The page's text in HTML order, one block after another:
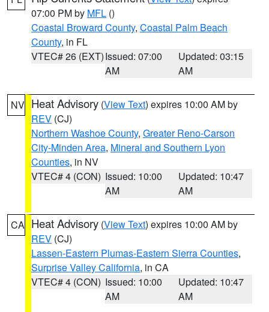
07:00 PM by MFL ()
Coastal Broward County, Coastal Palm Beach
County, in FL
VTEC# 26 (EXT)Issued: 07:00
AM
Updated: 03:15
AM
NV Heat Advisory (View Text) expires 10:00 AM by
REV (CJ)
Northern Washoe County, Greater Reno-Carson
City-Minden Area, Mineral and Southern Lyon
Counties, in NV
VTEC# 4 (CON) Issued: 10:00
AM
Updated: 10:47
AM
CA Heat Advisory (View Text) expires 10:00 AM by
REV (CJ)
Lassen-Eastern Plumas-Eastern Sierra Counties,
Surprise Valley California, in CA
VTEC# 4 (CON) Issued: 10:00
AM
Updated: 10:47
AM